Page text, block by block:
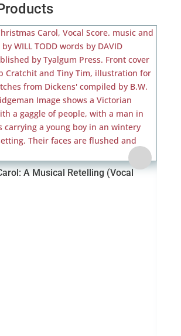
A Musical Retelling (Vocal